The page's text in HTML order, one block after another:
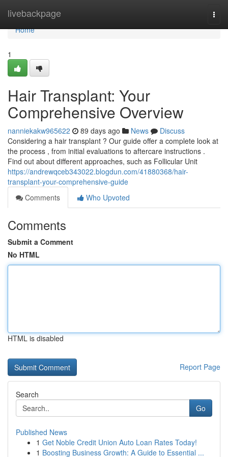
livebackpage
Home
Home
1
Hair Transplant: Your
Comprehensive Overview
nanniekakw965622 89 days ago News
Discuss
Considering a hair transplant ? Our guide offer a complete look at
the process , from initial evaluations to aftercare instructions .
Find out about different approaches, such as Follicular Unit
https://andrewqceb343022.blogdun.com/41880368/hair-
transplant-your-comprehensive-guide
Comments
Who Upvoted
Comments
Submit a Comment
No HTML
HTML is disabled
Report Page
Search
Go
Published News
1 Get Noble Credit Union Auto Loan Rates Today!
1 Boosting Business Growth: A Guide to Essential ...